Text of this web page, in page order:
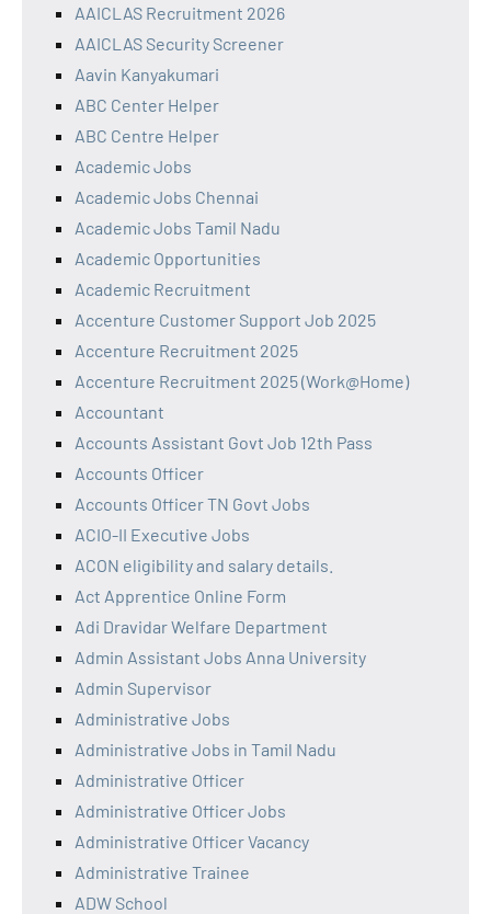
AAICLAS Recruitment 2026
AAICLAS Security Screener
Aavin Kanyakumari
ABC Center Helper
ABC Centre Helper
Academic Jobs
Academic Jobs Chennai
Academic Jobs Tamil Nadu
Academic Opportunities
Academic Recruitment
Accenture Customer Support Job 2025
Accenture Recruitment 2025
Accenture Recruitment 2025 (Work@Home)
Accountant
Accounts Assistant Govt Job 12th Pass
Accounts Officer
Accounts Officer TN Govt Jobs
ACIO-II Executive Jobs
ACON eligibility and salary details.
Act Apprentice Online Form
Adi Dravidar Welfare Department
Admin Assistant Jobs Anna University
Admin Supervisor
Administrative Jobs
Administrative Jobs in Tamil Nadu
Administrative Officer
Administrative Officer Jobs
Administrative Officer Vacancy
Administrative Trainee
ADW School